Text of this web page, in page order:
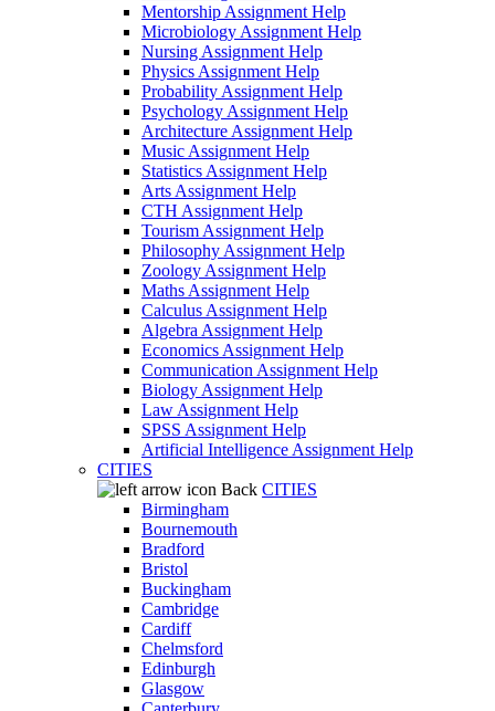
Mentorship Assignment Help
Microbiology Assignment Help
Nursing Assignment Help
Physics Assignment Help
Probability Assignment Help
Psychology Assignment Help
Architecture Assignment Help
Music Assignment Help
Statistics Assignment Help
Arts Assignment Help
CTH Assignment Help
Tourism Assignment Help
Philosophy Assignment Help
Zoology Assignment Help
Maths Assignment Help
Calculus Assignment Help
Algebra Assignment Help
Economics Assignment Help
Communication Assignment Help
Biology Assignment Help
Law Assignment Help
SPSS Assignment Help
Artificial Intelligence Assignment Help
CITIES
Back CITIES
Birmingham
Bournemouth
Bradford
Bristol
Buckingham
Cambridge
Cardiff
Chelmsford
Edinburgh
Glasgow